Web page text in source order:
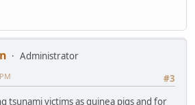
Administrator
#3
tsunami victims as guinea pigs and for